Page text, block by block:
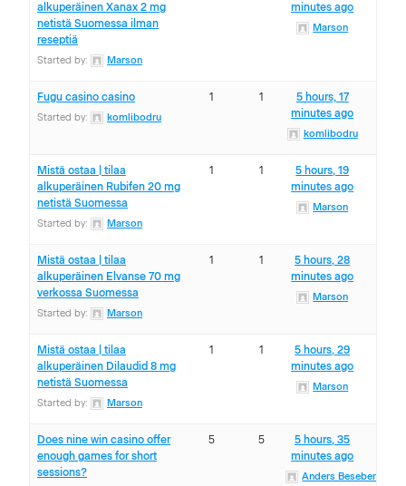
alkuperäinen Xanax 2 mg
netistä Suomessa ilman
reseptiä
Started by: Marson
minutes ago
Marson
Fugu casino casino
Started by: komlibodru
1 1
5 hours, 17
minutes ago
komlibodru
Mistä ostaa | tilaa
alkuperäinen Rubifen 20 mg
netistä Suomessa
Started by: Marson
1 1
5 hours, 19
minutes ago
Marson
Mistä ostaa | tilaa
alkuperäinen Elvanse 70 mg
verkossa Suomessa
Started by: Marson
1 1
5 hours, 28
minutes ago
Marson
Mistä ostaa | tilaa
alkuperäinen Dilaudid 8 mg
netistä Suomessa
Started by: Marson
1 1
5 hours, 29
minutes ago
Marson
Does nine win casino offer
enough games for short
sessions?
5 5
5 hours, 35
minutes ago
Anders Beseberg